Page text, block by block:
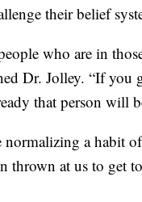
their belief
who are in
Dr. Jolley. “If
that person will
a habit
at us to get